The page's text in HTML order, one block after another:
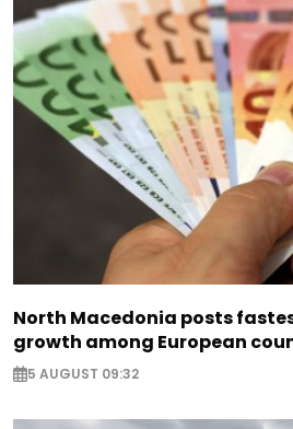
North Macedonia posts
growth among European
5 AUGUST 09:32